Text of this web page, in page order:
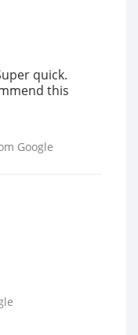
quick.
this
Google